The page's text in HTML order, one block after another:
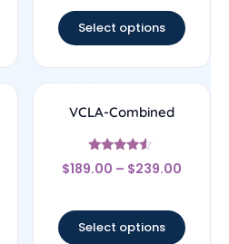
Select options
VCLA-Combined
Rated
4.33
$189.00 – $239.00
Select options